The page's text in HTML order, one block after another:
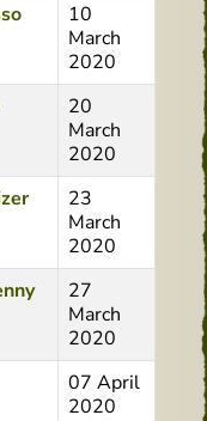
10
March
2020
20
March
2020
23
March
2020
27
March
2020
07 April
2020